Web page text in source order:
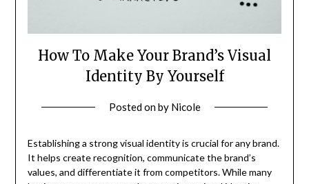
How To Make Your Brand’s Visual
Identity By Yourself
Posted onby Nicole
Establishing a strong visual identity is crucial for any brand.
It helps create recognition, communicate the brand’s
values, and differentiate it from competitors. While many